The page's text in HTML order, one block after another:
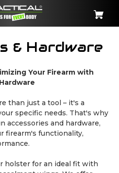
& Hardware
Your Firearm with
than just a tool – it's a
specific needs. That's why
accessories and hardware,
firearm's functionality,
holster for an ideal fit with